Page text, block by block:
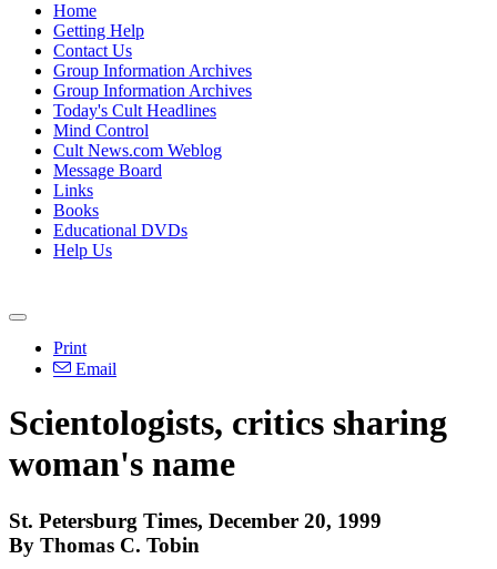
Home
Getting Help
Contact Us
Group Information Archives
Group Information Archives
Today's Cult Headlines
Mind Control
Cult News.com Weblog
Message Board
Links
Books
Educational DVDs
Help Us
Print
Email
Scientologists, critics sharing
woman's name
St. Petersburg Times, December 20, 1999
By Thomas C. Tobin